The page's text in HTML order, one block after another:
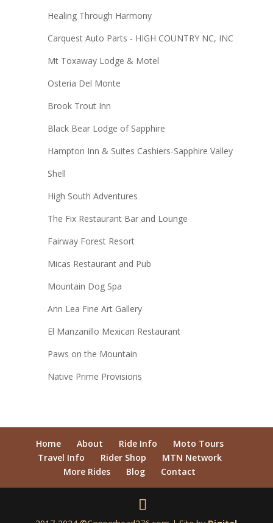
Healing Through Harmony
Carquest Auto Parts - HIGH COUNTRY NC, INC
Mt Toxaway Lodge & Motel
Osteria Del Monte
Brook Trout Inn
Black Bear Lodge of Sapphire
Hampton Inn & Suites Cashiers-Sapphire Valley
Shell
High South Adventures
The Fix Restaurant Bar and Lounge
Fairway Forest Resort
Micas Restaurant and Pub
Mountain Dog Spa
Ann Lea Fine Art Gallery
El Manzanillo Mexican Restaurant
Paws on the Mountain
Native Prime Provisions
Home About Ride Info
Moto Tours
Travel Info
Rider Shop
MTN Network
More Rides
Blog Contact